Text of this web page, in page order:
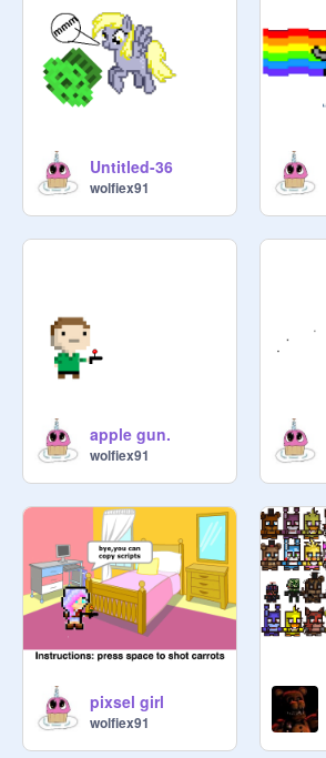
Untitled-36
wolfiex91
apple gun.
wolfiex91
pixsel girl
wolfiex91